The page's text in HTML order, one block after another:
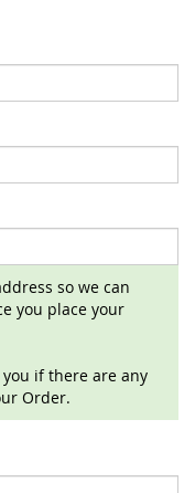
so we can
you place your
if there are any
Order.